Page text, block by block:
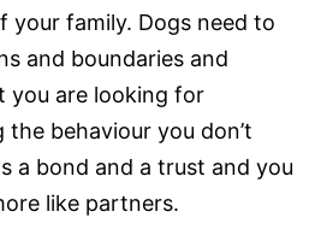
your family. Dogs need to
and boundaries and
you are looking for
behaviour you don’t
a bond and a trust and you
like partners.